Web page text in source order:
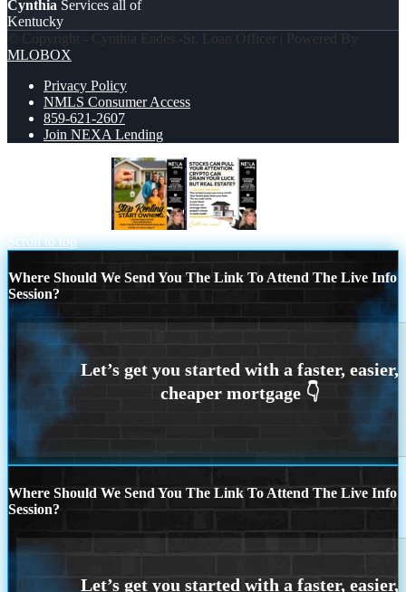
Cynthia Services all of
Kentucky
© Copyright - Cynthia Eades -Sr. Loan Officer | Powered By
MLOBOX
Privacy Policy
NMLS Consumer Access
859-621-2607
Join NEXA Lending
Scroll to top
Where Should We Send You The Link To Attend The Live Info
Session?
Where Should We Send You The Link To Attend The Live Info
Session?